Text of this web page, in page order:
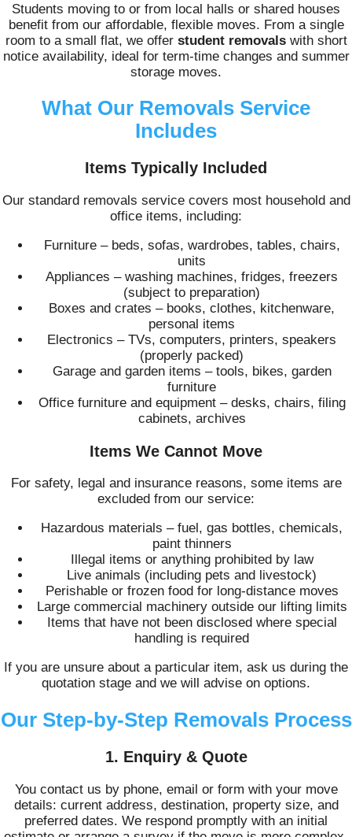
Students moving to or from local halls or shared houses
benefit from our affordable, flexible moves. From a single
room to a small flat, we offer student removalswith short
notice availability, ideal for term-time changes and summer
storage moves.
What Our Removals Service
Includes
Items Typically Included
Our standard removals service covers most household and
office items, including:
Furniture – beds, sofas, wardrobes, tables, chairs,
units
Appliances – washing machines, fridges, freezers
(subject to preparation)
Boxes and crates – books, clothes, kitchenware,
personal items
Electronics – TVs, computers, printers, speakers
(properly packed)
Garage and garden items – tools, bikes, garden
furniture
Office furniture and equipment – desks, chairs, filing
cabinets, archives
Items We Cannot Move
For safety, legal and insurance reasons, some items are
excluded from our service:
Hazardous materials – fuel, gas bottles, chemicals,
paint thinners
Illegal items or anything prohibited by law
Live animals (including pets and livestock)
Perishable or frozen food for long-distance moves
Large commercial machinery outside our lifting limits
Items that have not been disclosed where special
handling is required
If you are unsure about a particular item, ask us during the
quotation stage and we will advise on options.
Our Step-by-Step Removals Process
1. Enquiry & Quote
You contact us by phone, email or form with your move
details: current address, destination, property size, and
preferred dates. We respond promptly with an initial